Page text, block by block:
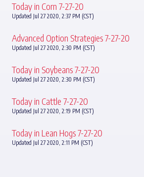
Today in Corn 7-27-20
Updated Jul 27 2020, 2:37 PM (CST)
Advanced Option Strategies 7-27-20
Updated Jul 27 2020, 2:30 PM (CST)
Today in Soybeans 7-27-20
Updated Jul 27 2020, 2:30 PM (CST)
Today in Cattle 7-27-20
Updated Jul 27 2020, 2:19 PM (CST)
Today in Lean Hogs 7-27-20
Updated Jul 27 2020, 2:11 PM (CST)